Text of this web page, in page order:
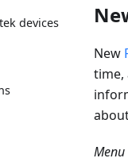
devices
New
time,